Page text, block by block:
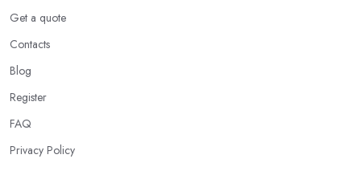
Get a quote
Contacts
Blog
Register
FAQ
Privacy Policy